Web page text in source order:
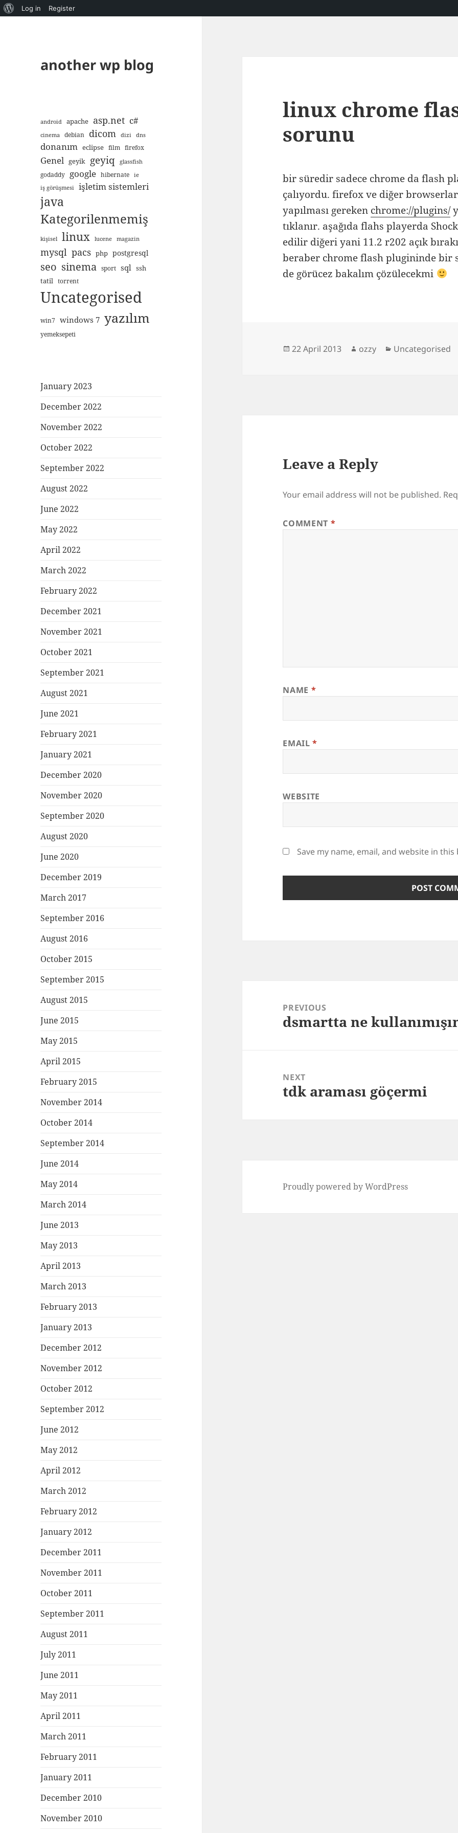
About
Log in Register
another wp blog
android apache asp.net c#
cinema debian dicom dizi dns
donanım eclipse film firefox
Genel geyik geyiq glassfish
godaddy google hibernate
ie
iş görüşmesi
işletim sistemleri
java
Kategorilenmemiş
kişisel linux lucene magazin
mysql pacs php postgresql
seo sinema sport sql ssh
tatil torrent
Uncategorised
win7 windows 7 yazılım
yemeksepeti
January 2023
December 2022
November 2022
October 2022
September 2022
August 2022
June 2022
May 2022
April 2022
March 2022
February 2022
December 2021
November 2021
October 2021
September 2021
August 2021
June 2021
February 2021
January 2021
December 2020
November 2020
September 2020
August 2020
June 2020
December 2019
March 2017
September 2016
August 2016
October 2015
September 2015
August 2015
June 2015
May 2015
April 2015
February 2015
November 2014
October 2014
September 2014
June 2014
May 2014
March 2014
June 2013
May 2013
April 2013
March 2013
February 2013
January 2013
December 2012
November 2012
October 2012
September 2012
June 2012
May 2012
April 2012
March 2012
February 2012
January 2012
December 2011
November 2011
October 2011
September 2011
August 2011
July 2011
June 2011
May 2011
April 2011
March 2011
February 2011
January 2011
December 2010
November 2010
linux chrome
sorunu
bir süredir sadece chrome da flash
çalıyordu. firefox ve diğer
yapılması gereken chrome://plugins/
tıklanır. aşağıda flahs playerda
edilir diğeri yani 11.2 r202 açık
beraber chrome flash plugininde bir
de görücez bakalım çözülecekmi
Posted
22 April 2013 Author
ozzy Categories
Uncategorised
Leave a Reply
Your email address will not be published.
COMMENT *
NAME *
EMAIL*
WEBSITE
Save my name, email, and website in
navigationPREVIOUS
Previous
dsmartta ne
NEXT
Next
tdk araması göçermi
Proudly powered by WordPress